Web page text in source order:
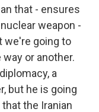
that - ensures
weapon -
we're going to
or another.
a
but he is going
the Iranian